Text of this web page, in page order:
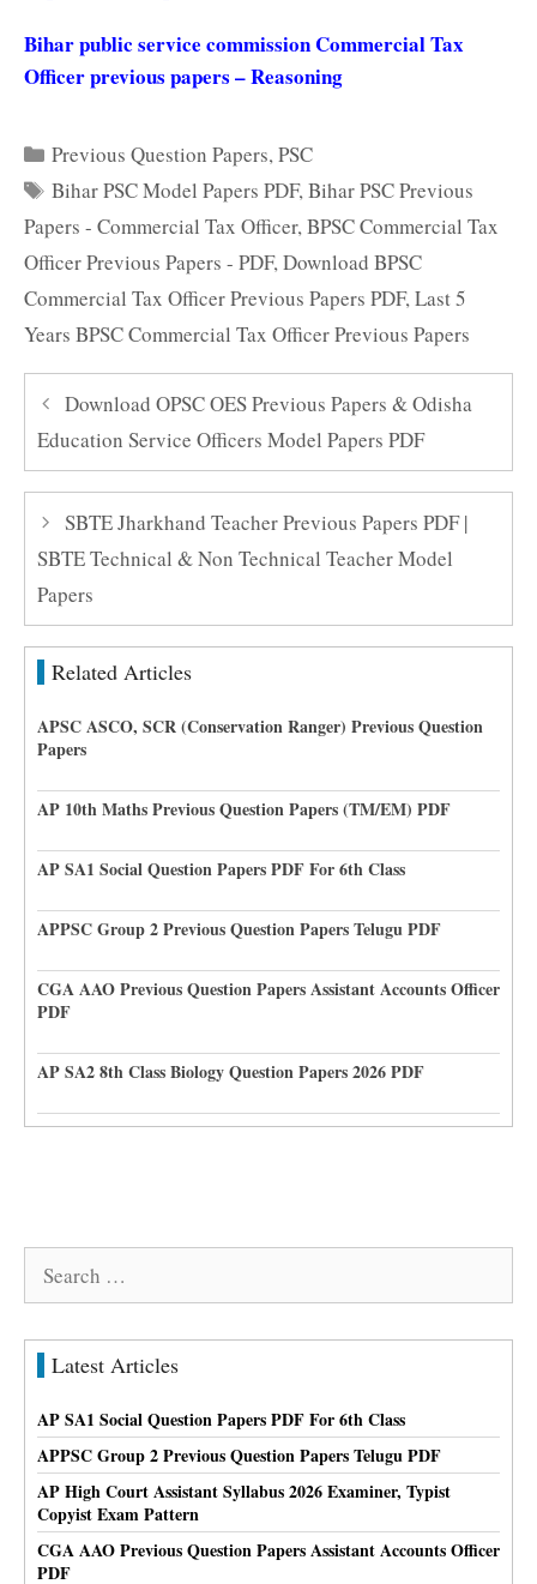
Bihar public service commission Commercial Tax
Officer previous papers – Reasoning
Categories
Previous Question Papers,PSC
Tags
Bihar PSC Model Papers PDF,Bihar PSC Previous
Papers - Commercial Tax Officer,BPSC Commercial Tax
Officer Previous Papers - PDF,Download BPSC
Commercial Tax Officer Previous Papers PDF,Last 5
Years BPSC Commercial Tax Officer Previous Papers
Download OPSC OES Previous Papers & Odisha
Education Service Officers Model Papers PDF
SBTE Jharkhand Teacher Previous Papers PDF |
SBTE Technical & Non Technical Teacher Model
Papers
Related Articles
APSC ASCO, SCR (Conservation Ranger) Previous Question
Papers
AP 10th Maths Previous Question Papers (TM/EM) PDF
AP SA1 Social Question Papers PDF For 6th Class
APPSC Group 2 Previous Question Papers Telugu PDF
CGA AAO Previous Question Papers Assistant Accounts Officer
PDF
AP SA2 8th Class Biology Question Papers 2026 PDF
Search
Latest Articles
AP SA1 Social Question Papers PDF For 6th Class
APPSC Group 2 Previous Question Papers Telugu PDF
AP High Court Assistant Syllabus 2026 Examiner, Typist
Copyist Exam Pattern
CGA AAO Previous Question Papers Assistant Accounts Officer
PDF